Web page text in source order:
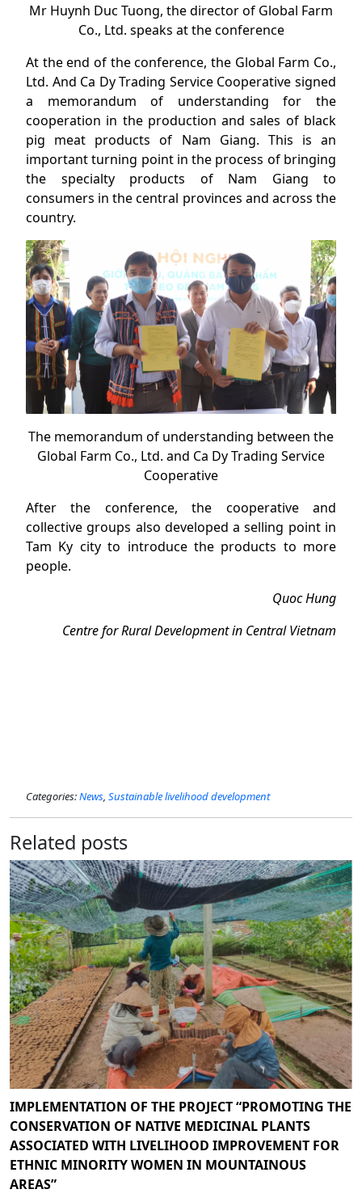
Mr Huynh Duc Tuong, the director of Global Farm
Co., Ltd. speaks at the conference
At the end of the conference, the Global Farm Co.,
Ltd. And Ca Dy Trading Service Cooperative signed
a memorandum of understanding for the
cooperation in the production and sales of black
pig meat products of Nam Giang. This is an
important turning point in the process of bringing
the specialty products of Nam Giang to
consumers in the central provinces and across the
country.
The memorandum of understanding between the
Global Farm Co., Ltd. and Ca Dy Trading Service
Cooperative
After the conference, the cooperative and
collective groups also developed a selling point in
Tam Ky city to introduce the products to more
people.
Quoc Hung
Centre for Rural Development in Central Vietnam
Categories:News, Sustainable livelihood development
Related posts
IMPLEMENTATION OF THE PROJECT “PROMOTING THE
CONSERVATION OF NATIVE MEDICINAL PLANTS
ASSOCIATED WITH LIVELIHOOD IMPROVEMENT FOR
ETHNIC MINORITY WOMEN IN MOUNTAINOUS
AREAS”